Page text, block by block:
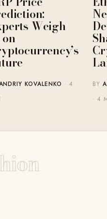
Weigh
KOVALENKO · 4
BY
· 4